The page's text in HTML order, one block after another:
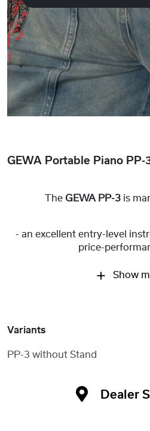
GEWA Portable Piano PP-
The GEWA PP-3 is
- an excellent entry-level
price-
Show
Variants
PP-3 without Stand
Dealer